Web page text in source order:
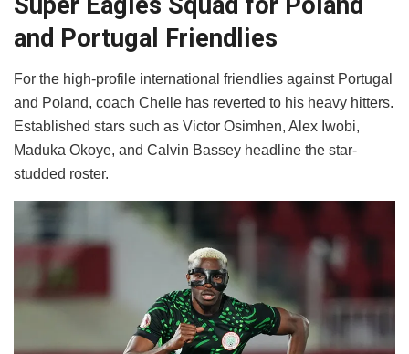
and Portugal Friendlies
​For the high-profile international friendlies against Portugal
and Poland, coach Chelle has reverted to his heavy hitters.
Established stars such as Victor Osimhen, Alex Iwobi,
Maduka Okoye, and Calvin Bassey headline the star-
studded roster.